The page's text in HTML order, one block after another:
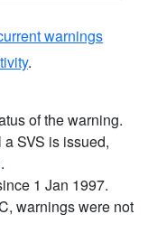
warnings
.
of the warning.
SVS is issued,
1 Jan 1997.
warnings were not